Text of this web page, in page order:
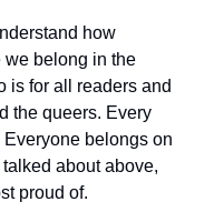
how
we belong in the
is for all readers and
the queers. Every
belongs on
about above,
proud of.